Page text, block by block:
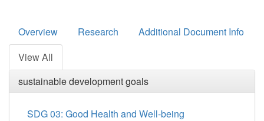
Overview Research
Additional Document Info
View All
sustainable development goals
SDG 03: Good Health and Well-being